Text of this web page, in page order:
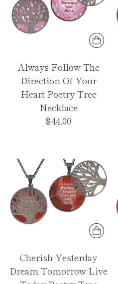
Always Follow The
Direction Of Your
Heart Poetry Tree
Necklace
$44.00
Cherish Yesterday
Dream Tomorrow Live